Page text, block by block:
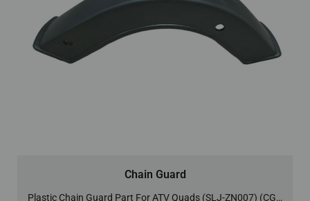
Chain Guard
Plastic Chain Guard Part For ATV Quads (SLJ-ZN007) (CG-6)